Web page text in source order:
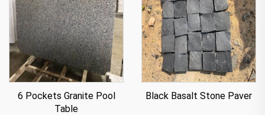
6 Pockets Granite Pool
Table
Black Basalt Stone Paver